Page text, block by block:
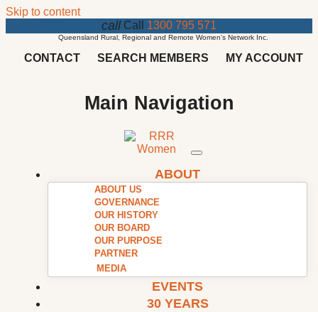
Skip to content
callCall 1300 795 571
Queensland Rural, Regional and Remote Women's Network Inc.
CONTACT SEARCH MEMBERS MY ACCOUNT
Main Navigation
ABOUT
ABOUT US
GOVERNANCE
OUR HISTORY
OUR BOARD
OUR PURPOSE
PARTNER
MEDIA
EVENTS
30 YEARS